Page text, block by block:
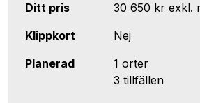
Ditt pris
30 650 kr exkl.
Klippkort
Nej
Planerad
1 orter
3 tillfällen